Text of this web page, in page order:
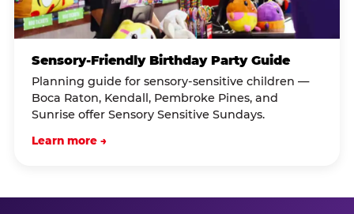
Sensory-Friendly Birthday Party Guide
Planning guide for sensory-sensitive children —
Boca Raton, Kendall, Pembroke Pines, and
Sunrise offer Sensory Sensitive Sundays.
Learn more →